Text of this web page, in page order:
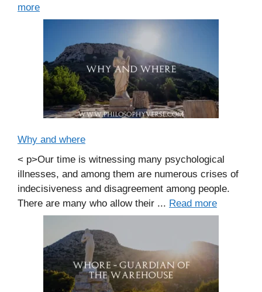
more
Why and where
< p>Our time is witnessing many psychological
illnesses, and among them are numerous crises of
indecisiveness and disagreement among people.
There are many who allow their ... Read more